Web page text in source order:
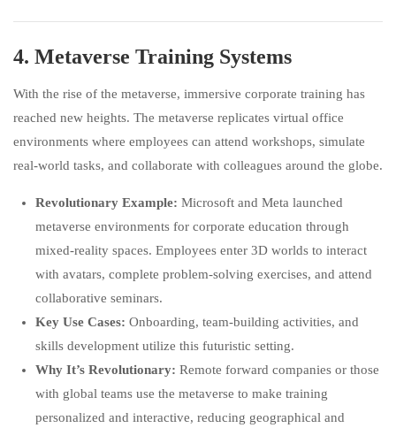
4. Metaverse Training Systems
With the rise of the metaverse, immersive corporate training has
reached new heights. The metaverse replicates virtual office
environments where employees can attend workshops, simulate
real-world tasks, and collaborate with colleagues around the globe.
Revolutionary Example: Microsoft and Meta launched
metaverse environments for corporate education through
mixed-reality spaces. Employees enter 3D worlds to interact
with avatars, complete problem-solving exercises, and attend
collaborative seminars.
Key Use Cases: Onboarding, team-building activities, and
skills development utilize this futuristic setting.
Why It’s Revolutionary: Remote forward companies or those
with global teams use the metaverse to make training
personalized and interactive, reducing geographical and